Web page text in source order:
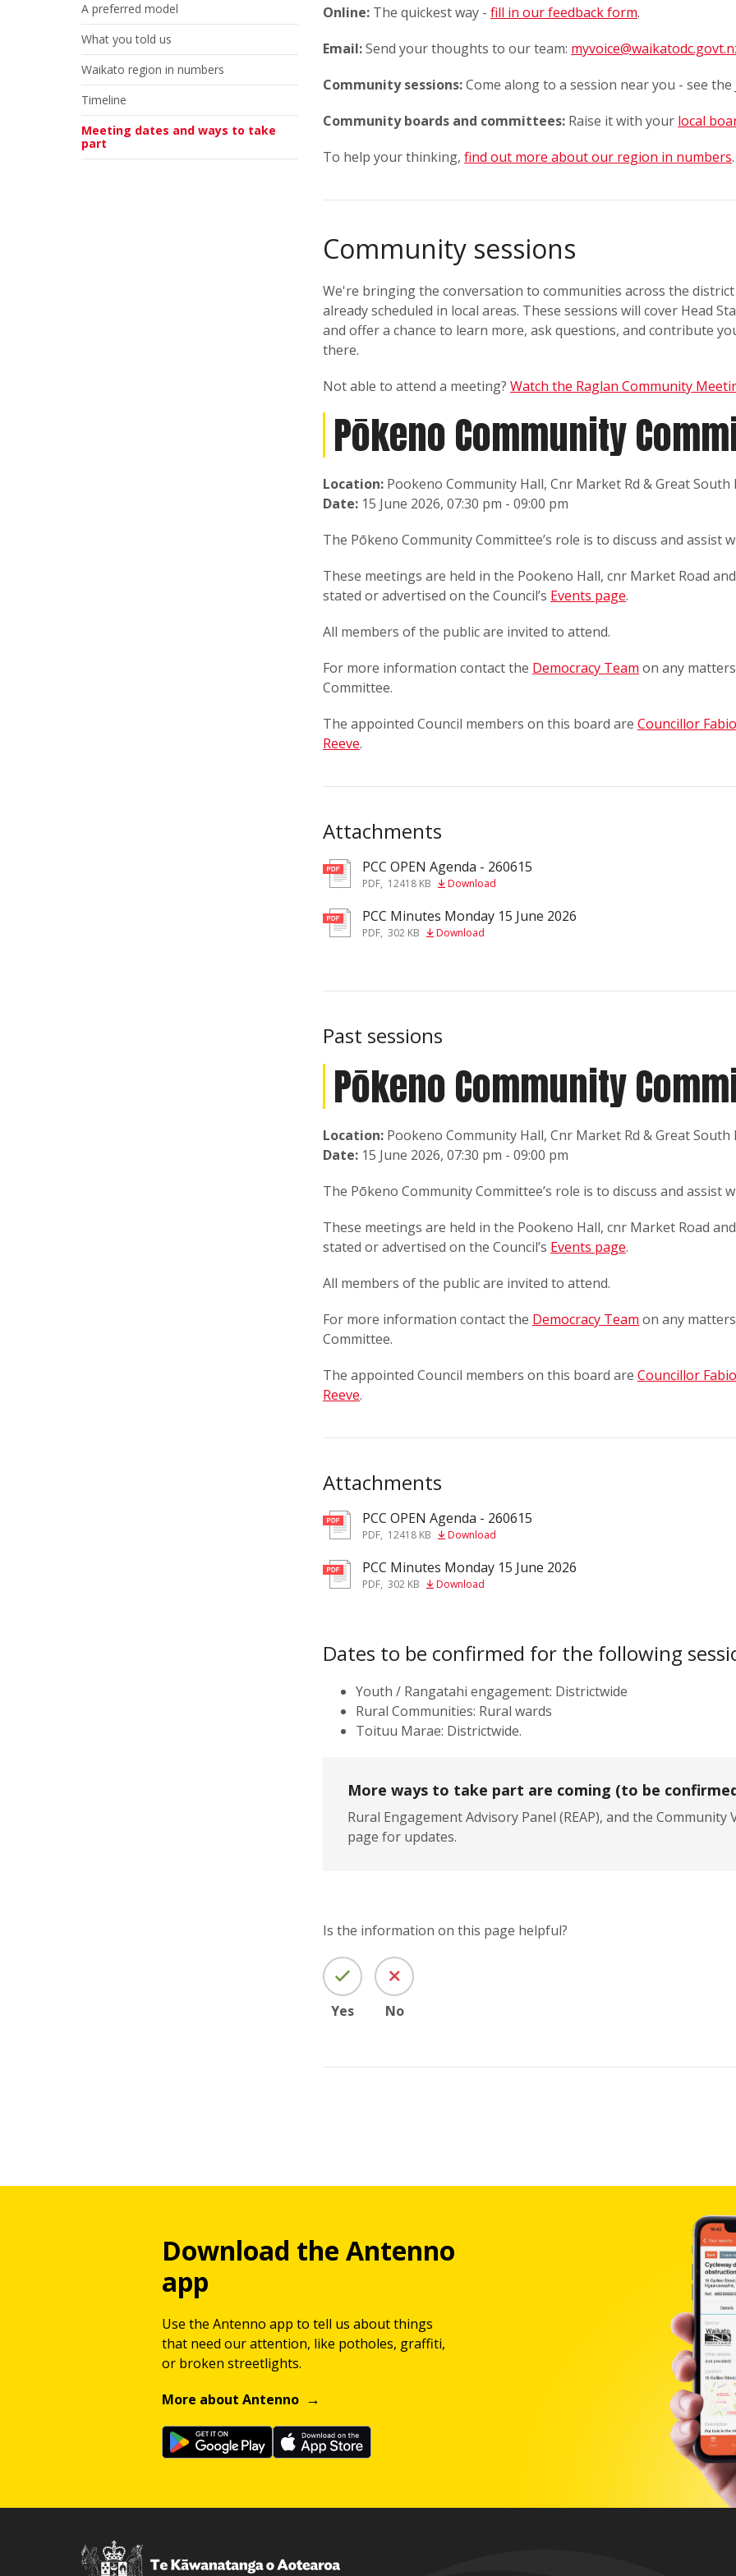
A preferred model
What you told us
Waikato region in numbers
Timeline
Meeting dates and ways to take
part
Online: The quickest way - fill in our feedback form.
Email:Send your thoughts to our team:
Community sessions:Come along to a session near you - see the
Community boards and committees: Raise it with your local
To help your thinking, find out more about our region in numbers.
Community sessions
We're bringing the conversation to communities across the
already scheduled in local areas. These sessions will cover Head
and offer a chance to learn more, ask questions, and contribute
there.
Not able to attend a meeting? Watch the Raglan Community
Pōkeno Community
Location: Pookeno Community Hall, Cnr Market Rd & Great South
Date: 15 June 2026, 07:30 pm - 09:00 pm
The Pōkeno Community Committee’s role is to discuss and assist
These meetings are held in the Pookeno Hall, cnr Market Road
stated or advertised on the Council’s Events page.
All members of the public are invited to attend.
For more information contact the Democracy Team on any
Committee.
The appointed Council members on this board are Councillor
Reeve.
Attachments
pdfPCC OPEN Agenda - 260615
PDF, 12418 KB Download
pdfPCC Minutes Monday 15 June 2026
PDF, 302 KB Download
Past sessions
Pōkeno Community
Location: Pookeno Community Hall, Cnr Market Rd & Great South
Date: 15 June 2026, 07:30 pm - 09:00 pm
The Pōkeno Community Committee’s role is to discuss and assist
These meetings are held in the Pookeno Hall, cnr Market Road
stated or advertised on the Council’s Events page.
All members of the public are invited to attend.
For more information contact the Democracy Team on any
Committee.
The appointed Council members on this board are Councillor
Reeve.
Attachments
pdfPCC OPEN Agenda - 260615
PDF, 12418 KB Download
pdfPCC Minutes Monday 15 June 2026
PDF, 302 KB Download
Dates to be confirmed for the following
Youth / Rangatahi engagement: Districtwide
Rural Communities: Rural wards
Toituu Marae: Districtwide.
More ways to take part are coming (to be
Rural Engagement Advisory Panel (REAP), and the Community
page for updates.
Is the information on this page helpful?
Yes No
Download the Antenno
app
Use the Antenno app to tell us about things
that need our attention, like potholes, graffiti,
or broken streetlights.
More about Antenno